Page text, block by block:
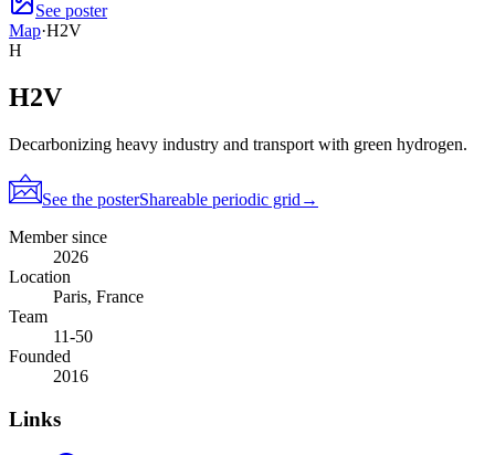
See poster
Map·H2V
H
H2V
Decarbonizing heavy industry and transport with green hydrogen.
See the posterShareable periodic grid →
Member since
2026
Location
Paris, France
Team
11-50
Founded
2016
Links